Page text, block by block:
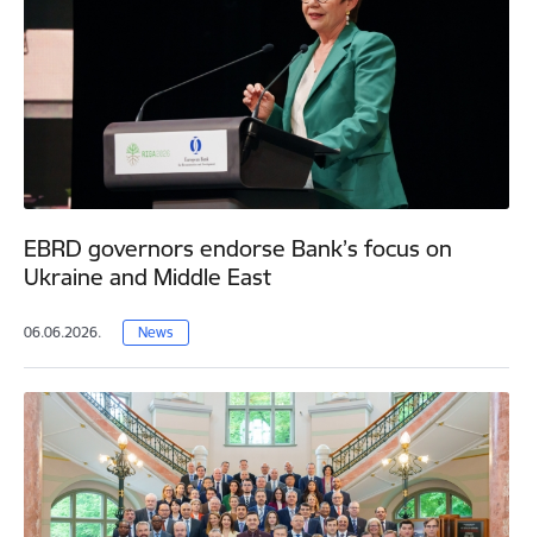
EBRD governors endorse Bank’s focus on
Ukraine and Middle East
06.06.2026. News